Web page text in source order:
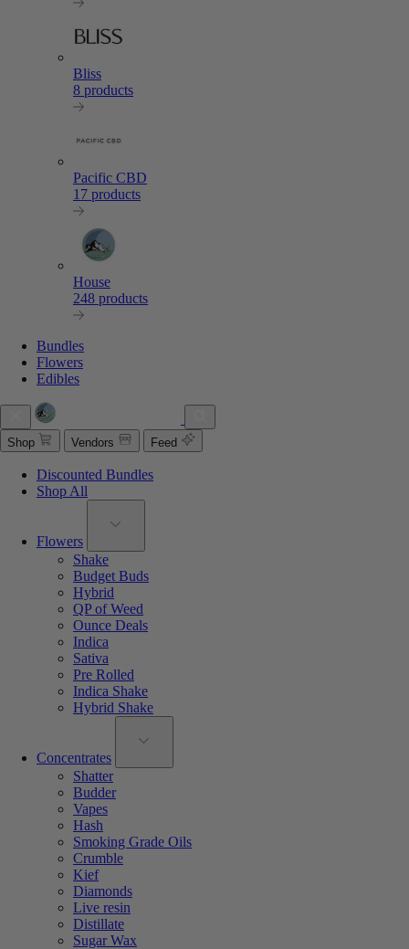
Bliss
8 products
Pacific CBD
17 products
House
248 products
Bundles
Flowers
Edibles
Shop Vendors Feed
Discounted Bundles
Shop All
Flowers
Shake
Budget Buds
Hybrid
QP of Weed
Ounce Deals
Indica
Sativa
Pre Rolled
Indica Shake
Hybrid Shake
Concentrates
Shatter
Budder
Vapes
Hash
Smoking Grade Oils
Crumble
Kief
Diamonds
Live resin
Distillate
Sugar Wax